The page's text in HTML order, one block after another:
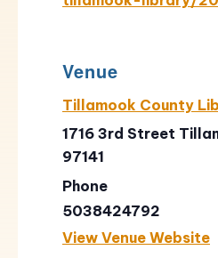
Venue
Tillamook County
1716 3rd Street
97141
Phone
5038424792
View Venue Website